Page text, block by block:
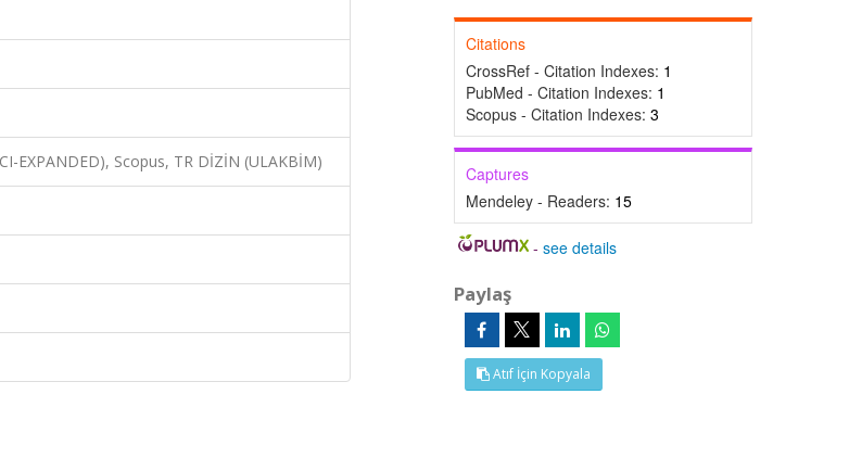
EXPANDED), Scopus, TR DİZİN (ULAKBİM)
Citations
CrossRef - Citation Indexes: 1
PubMed - Citation Indexes: 1
Scopus - Citation Indexes: 3
Captures
Mendeley - Readers: 15
-see details
Paylaş
Atıf İçin Kopyala